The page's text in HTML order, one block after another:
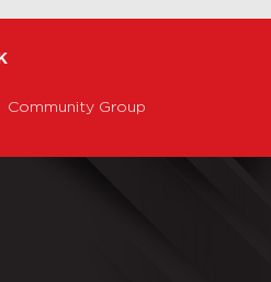
Community Group